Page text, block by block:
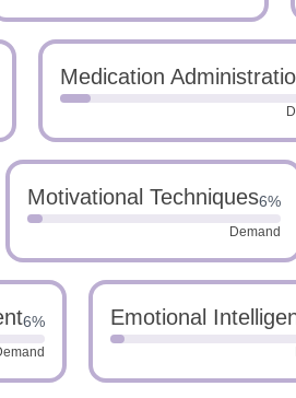
Medication
Motivational Techniques6%
Demand
6% Emotional